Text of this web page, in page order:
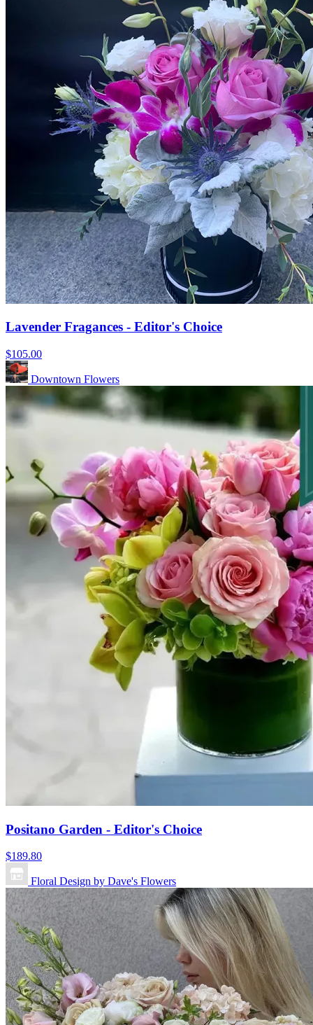
Lavender Fragances - Editor's Choice
$105.00
Downtown Flowers
Positano Garden - Editor's Choice
$189.80
Floral Design by Dave's Flowers